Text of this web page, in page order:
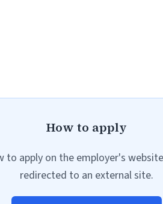
How to apply
to apply on the employer's
redirected to an external site.